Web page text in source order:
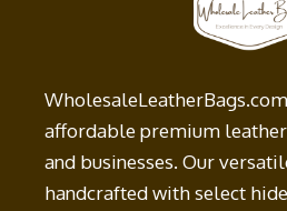
affordable premium
and businesses. Our
handcrafted with select